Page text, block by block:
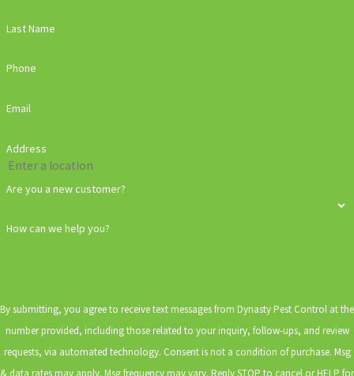
Last Name
Phone
Email
Address
Are you a new customer?
How can we help you?
By submitting, you agree to receive text messages from Dynasty Pest Control at the
number provided, including those related to your inquiry, follow-ups, and review
requests, via automated technology. Consent is not a condition of purchase. Msg